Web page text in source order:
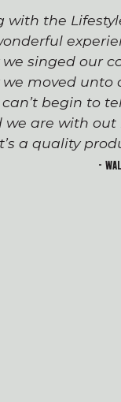
with the
we singed our
moved unto
begin to
we are with out
a quality
-